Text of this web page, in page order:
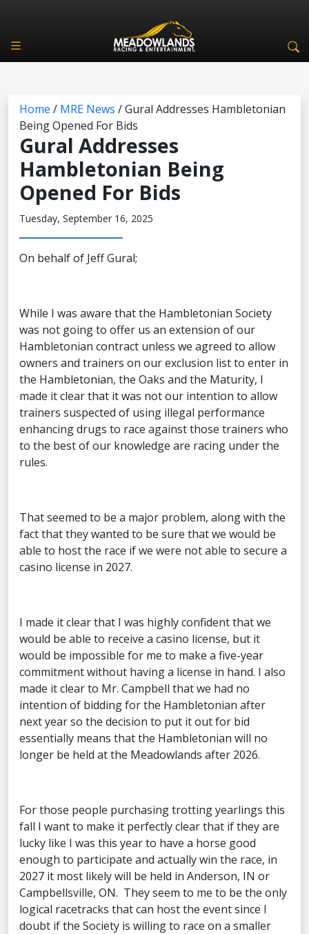
Home / MRE News /Gural Addresses Hambletonian
Being Opened For Bids
Gural Addresses
Hambletonian Being
Opened For Bids
Tuesday, September 16, 2025
On behalf of Jeff Gural;
While I was aware that the Hambletonian Society
was not going to offer us an extension of our
Hambletonian contract unless we agreed to allow
owners and trainers on our exclusion list to enter in
the Hambletonian, the Oaks and the Maturity, I
made it clear that it was not our intention to allow
trainers suspected of using illegal performance
enhancing drugs to race against those trainers who
to the best of our knowledge are racing under the
rules.
That seemed to be a major problem, along with the
fact that they wanted to be sure that we would be
able to host the race if we were not able to secure a
casino license in 2027.
I made it clear that I was highly confident that we
would be able to receive a casino license, but it
would be impossible for me to make a five-year
commitment without having a license in hand. I also
made it clear to Mr. Campbell that we had no
intention of bidding for the Hambletonian after
next year so the decision to put it out for bid
essentially means that the Hambletonian will no
longer be held at the Meadowlands after 2026.
For those people purchasing trotting yearlings this
fall I want to make it perfectly clear that if they are
lucky like I was this year to have a horse good
enough to participate and actually win the race, in
2027 it most likely will be held in Anderson, IN or
Campbellsville, ON. They seem to me to be the only
logical racetracks that can host the event since I
doubt if the Society is willing to race on a smaller